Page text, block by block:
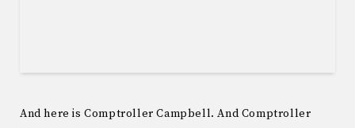
And here is Comptroller Campbell. And Comptroller